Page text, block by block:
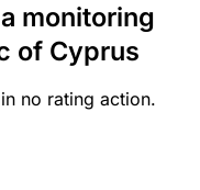
monitoring
of Cyprus
no rating action.